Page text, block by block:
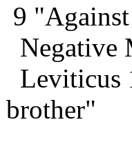
9
Negative
Leviticus
brother"